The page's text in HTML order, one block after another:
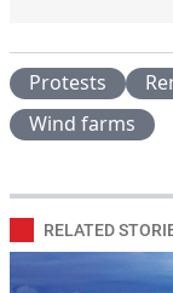
Protests
Wind farms
RELATED